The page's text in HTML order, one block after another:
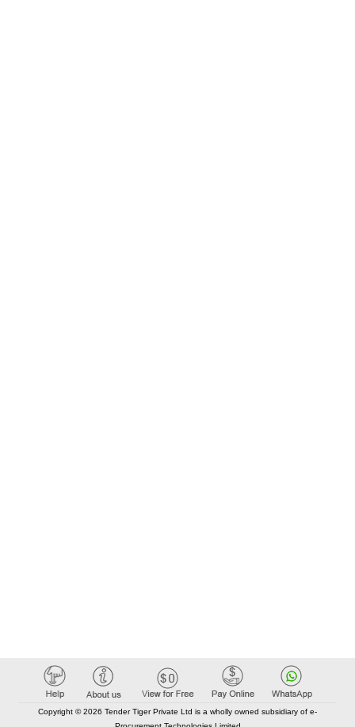
Copyright © 2026 Tender Tiger Private Ltd is a wholly owned subsidiary of e-